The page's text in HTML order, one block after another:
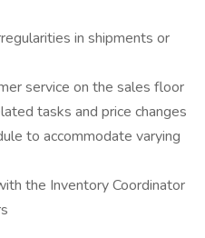
in shipments or
service on the sales floor
tasks and price changes
to accommodate varying
the Inventory Coordinator